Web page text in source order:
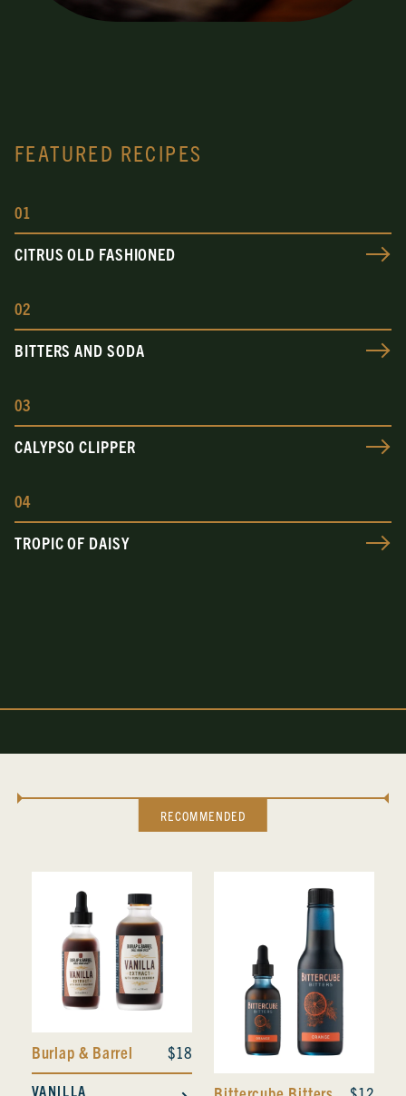
FEATURED RECIPES
01
CITRUS OLD FASHIONED
02
BITTERS AND SODA
03
CALYPSO CLIPPER
04
TROPIC OF DAISY
RECOMMENDED
Burlap & Barrel $18
VANILLA